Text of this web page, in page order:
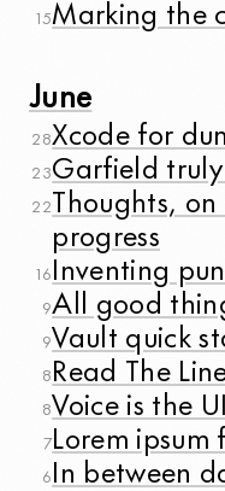
15Marking the
June
28Xcode for
23Garfield
22 Thoughts,
progress
16 Inventing
9All good
9Vault quick
8 Read The
8Voice is the UI
7Lorem ipsum
6 In between